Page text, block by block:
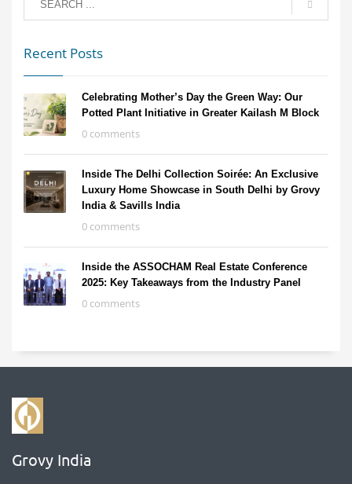
Recent Posts
Celebrating Mother’s Day the Green Way: Our
Potted Plant Initiative in Greater Kailash M Block
0 comments
Inside The Delhi Collection Soirée: An Exclusive
Luxury Home Showcase in South Delhi by Grovy
India & Savills India
0 comments
Inside the ASSOCHAM Real Estate Conference
2025: Key Takeaways from the Industry Panel
0 comments
Grovy India